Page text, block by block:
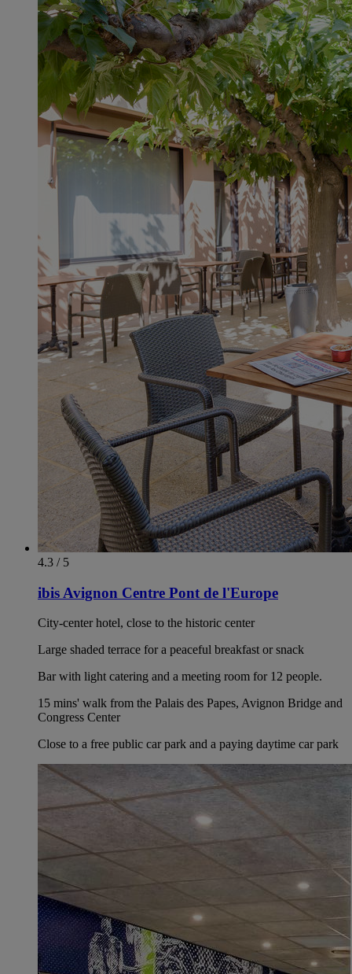
4.3 / 5
ibis Avignon Centre Pont de l'Europe
City-center hotel, close to the historic center
Large shaded terrace for a peaceful breakfast or snack
Bar with light catering and a meeting room for 12 people.
15 mins' walk from the Palais des Papes, Avignon Bridge and
Congress Center
Close to a free public car park and a paying daytime car park